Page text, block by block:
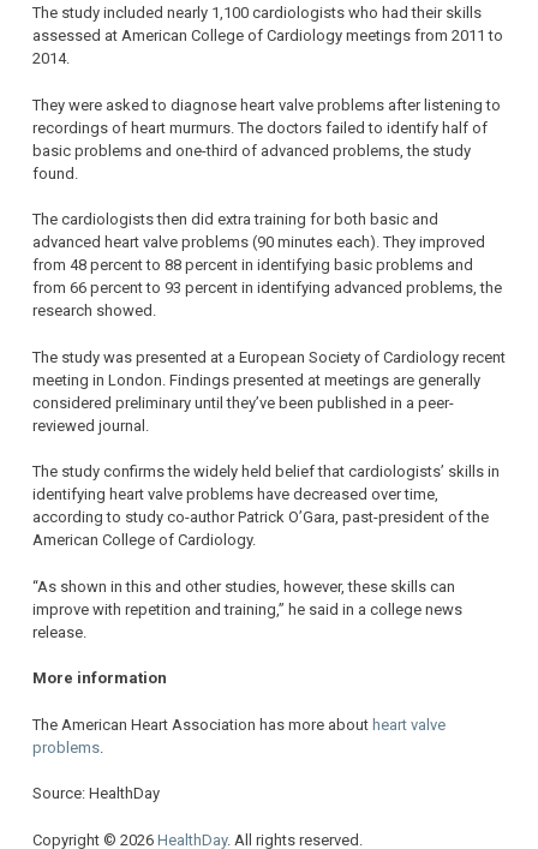
The study included nearly 1,100 cardiologists who had their skills
assessed at American College of Cardiology meetings from 2011 to
2014.
They were asked to diagnose heart valve problems after listening to
recordings of heart murmurs. The doctors failed to identify half of
basic problems and one-third of advanced problems, the study
found.
The cardiologists then did extra training for both basic and
advanced heart valve problems (90 minutes each). They improved
from 48 percent to 88 percent in identifying basic problems and
from 66 percent to 93 percent in identifying advanced problems, the
research showed.
The study was presented at a European Society of Cardiology recent
meeting in London. Findings presented at meetings are generally
considered preliminary until they’ve been published in a peer-
reviewed journal.
The study confirms the widely held belief that cardiologists’ skills in
identifying heart valve problems have decreased over time,
according to study co-author Patrick O’Gara, past-president of the
American College of Cardiology.
“As shown in this and other studies, however, these skills can
improve with repetition and training,” he said in a college news
release.
More information
The American Heart Association has more about heart valve
problems
Source: HealthDay
Copyright © 2026 HealthDay. All rights reserved.